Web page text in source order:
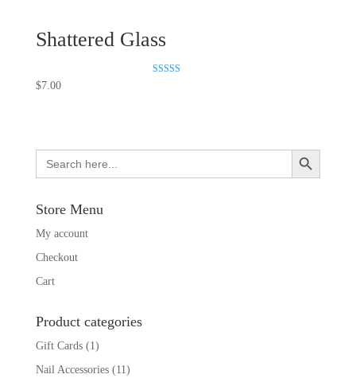
Shattered Glass
$7.00
Search
for:
Search Button
Store Menu
My account
Checkout
Cart
Product categories
Gift Cards (1)
Nail Accessories (11)